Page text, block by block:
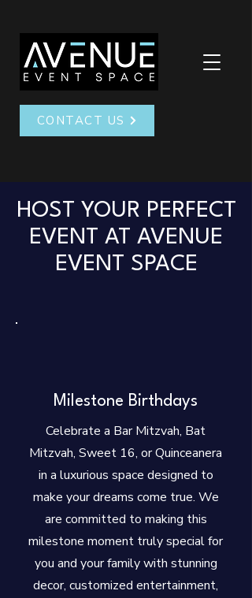
CONTACT US
HOST YOUR PERFECT
EVENT AT AVENUE
EVENT SPACE
Milestone Birthdays
Celebrate a Bar Mitzvah, Bat
Mitzvah, Sweet 16, or Quinceanera
in a luxurious space designed to
make your dreams come true. We
are committed to making this
milestone moment truly special for
you and your family with stunning
decor, customized entertainment,